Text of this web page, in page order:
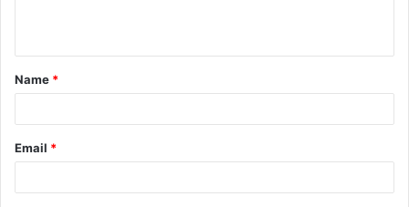
t
*
Name *
Email *